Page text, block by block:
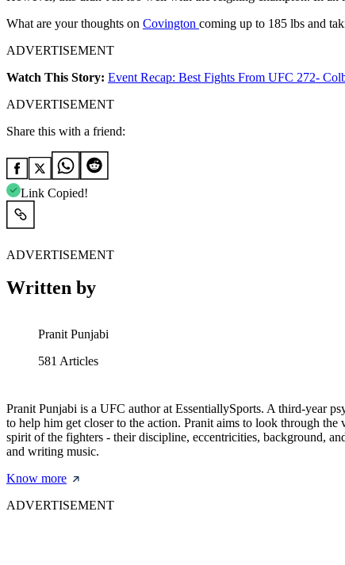
What are your thoughts on Covington coming up to 185 lbs and
ADVERTISEMENT
Watch This Story: Event Recap: Best Fights From UFC 272-
ADVERTISEMENT
Share this with a friend:
Link Copied!
ADVERTISEMENT
Written by
Pranit Punjabi
581 Articles
Pranit Punjabi is a UFC author at EssentiallySports. A third-year
to help him get closer to the action. Pranit aims to look through
spirit of the fighters - their discipline, eccentricities, background,
and writing music.
Know more
ADVERTISEMENT